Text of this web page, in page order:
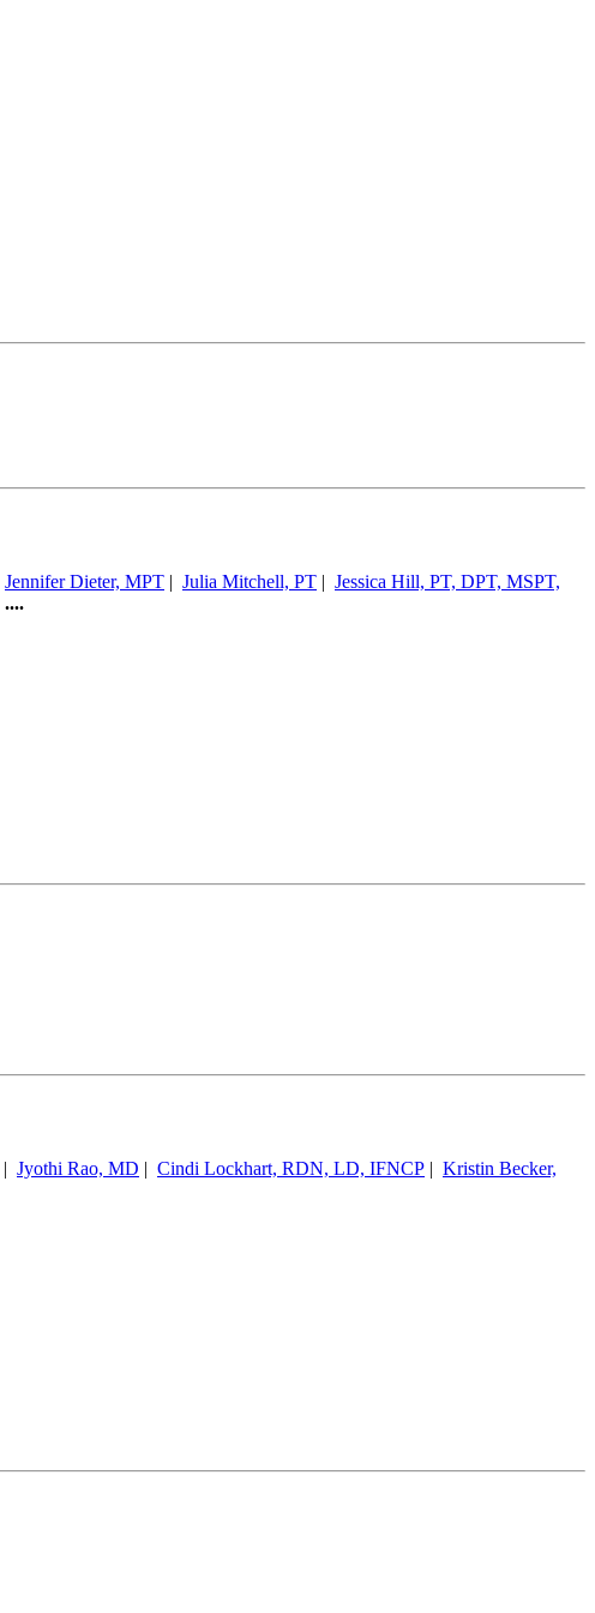
Jennifer Dieter, MPT | Julia Mitchell, PT | Jessica Hill, PT, DPT, MSPT,
....
| Jyothi Rao, MD | Cindi Lockhart, RDN, LD, IFNCP | Kristin Becker,